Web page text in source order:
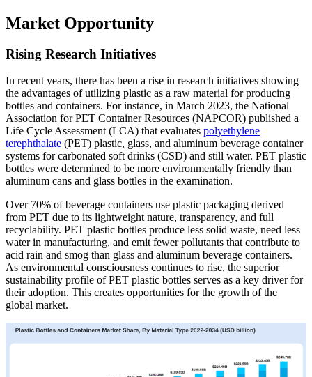
Market Opportunity
Rising Research Initiatives
In recent years, there has been a rise in research initiatives showing
the advantages of utilizing plastic as a raw material for producing
bottles and containers. For instance, in March 2023, the National
Association for PET Container Resources (NAPCOR) published a
Life Cycle Assessment (LCA) that evaluates polyethylene
terephthalate (PET) plastic, glass, and aluminum beverage container
systems for carbonated soft drinks (CSD) and still water. PET plastic
bottles were determined to be more environmentally friendly than
aluminum cans and glass bottles in the examination.
Over 70% of beverage containers use plastic packaging derived
from PET due to its lightweight nature, transparency, and full
recyclability. PET plastic bottles produce less solid waste, need less
water in manufacturing, and emit fewer pollutants that contribute to
acid rain and smog than glass and aluminum beverage containers.
As environmental consciousness continues to rise, the superior
sustainability profile of PET plastic bottles serves as a key driver for
their adoption. This creates opportunities for the growth of the
global market.